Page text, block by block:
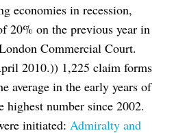
economies in recession,
20% on the previous year in
Commercial Court.
2010.)) 1,225 claim forms
average in the early years of
highest number since 2002.
initiated: Admiralty and